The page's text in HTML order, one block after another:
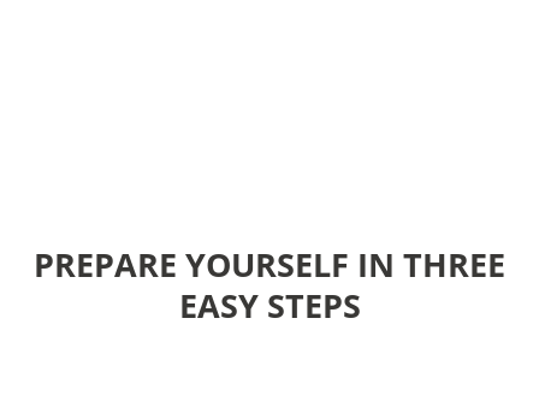
PREPARE YOURSELF IN THREE
EASY STEPS